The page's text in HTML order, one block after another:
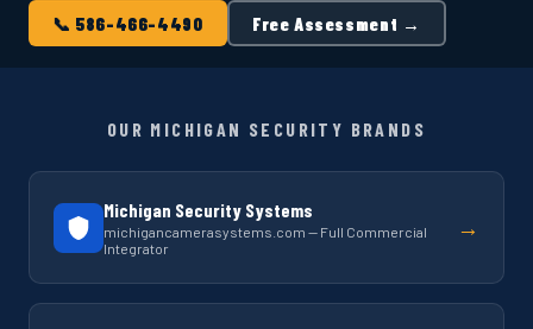
📞 586-466-4490
Free Assessment →
OUR MICHIGAN SECURITY BRANDS
Michigan Security Systems
michigancamerasystems.com — Full Commercial
Integrator
→